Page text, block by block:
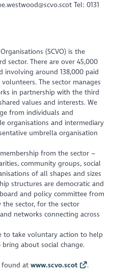
Tel: 0131
(SCVO) is the
sector. There are over 45,000
involving around 138,000 paid
The sector manages
in partnership with the third
values and interests. We
from individuals and
organisations and intermediary
umbrella organisation
from the sector –
community groups, social
of all shapes and sizes
structures are democratic and
and policy committee from
the sector, for the sector
networks connecting across
to take voluntary action to help
about social change.
found atwww.scvo.scot
.